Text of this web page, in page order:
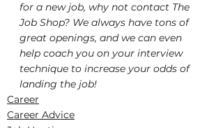
for a new job, why not contact The
Job Shop? We always have tons of
great openings, and we can even
help coach you on your interview
technique to increase your odds of
landing the job!
Career
Career Advice